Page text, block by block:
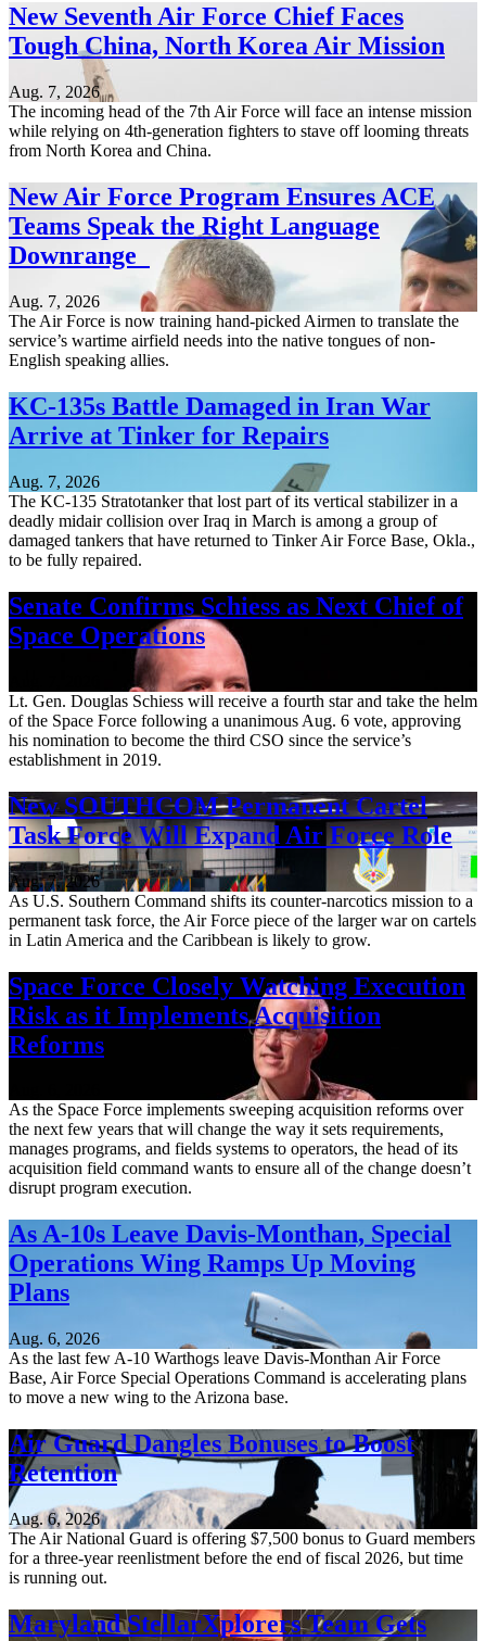
New Seventh Air Force Chief Faces
Tough China, North Korea Air Mission
Aug. 7, 2026
The incoming head of the 7th Air Force will face an intense mission
while relying on 4th-generation fighters to stave off looming threats
from North Korea and China.
New Air Force Program Ensures ACE
Teams Speak the Right Language
Downrange
Aug. 7, 2026
The Air Force is now training hand-picked Airmen to translate the
service’s wartime airfield needs into the native tongues of non-
English speaking allies.
KC-135s Battle Damaged in Iran War
Arrive at Tinker for Repairs
Aug. 7, 2026
The KC-135 Stratotanker that lost part of its vertical stabilizer in a
deadly midair collision over Iraq in March is among a group of
damaged tankers that have returned to Tinker Air Force Base, Okla.,
to be fully repaired.
Senate Confirms Schiess as Next Chief of
Space Operations
Lt. Gen. Douglas Schiess will receive a fourth star and take the helm
of the Space Force following a unanimous Aug. 6 vote, approving
his nomination to become the third CSO since the service’s
establishment in 2019.
New SOUTHCOM Permanent Cartel
Task Force Will Expand Air Force Role
Aug. 7, 2026
As U.S. Southern Command shifts its counter-narcotics mission to a
permanent task force, the Air Force piece of the larger war on cartels
in Latin America and the Caribbean is likely to grow.
Space Force Closely Watching Execution
Risk as it Implements Acquisition
Reforms
As the Space Force implements sweeping acquisition reforms over
the next few years that will change the way it sets requirements,
manages programs, and fields systems to operators, the head of its
acquisition field command wants to ensure all of the change doesn’t
disrupt program execution.
As A-10s Leave Davis-Monthan, Special
Operations Wing Ramps Up Moving
Plans
Aug. 6, 2026
As the last few A-10 Warthogs leave Davis-Monthan Air Force
Base, Air Force Special Operations Command is accelerating plans
to move a new wing to the Arizona base.
Air Guard Dangles Bonuses to Boost
Retention
Aug. 6, 2026
The Air National Guard is offering $7,500 bonus to Guard members
for a three-year reenlistment before the end of fiscal 2026, but time
is running out.
Maryland StellarXplorers Team Gets